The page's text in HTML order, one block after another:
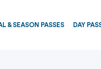
& SEASON PASSES DAY